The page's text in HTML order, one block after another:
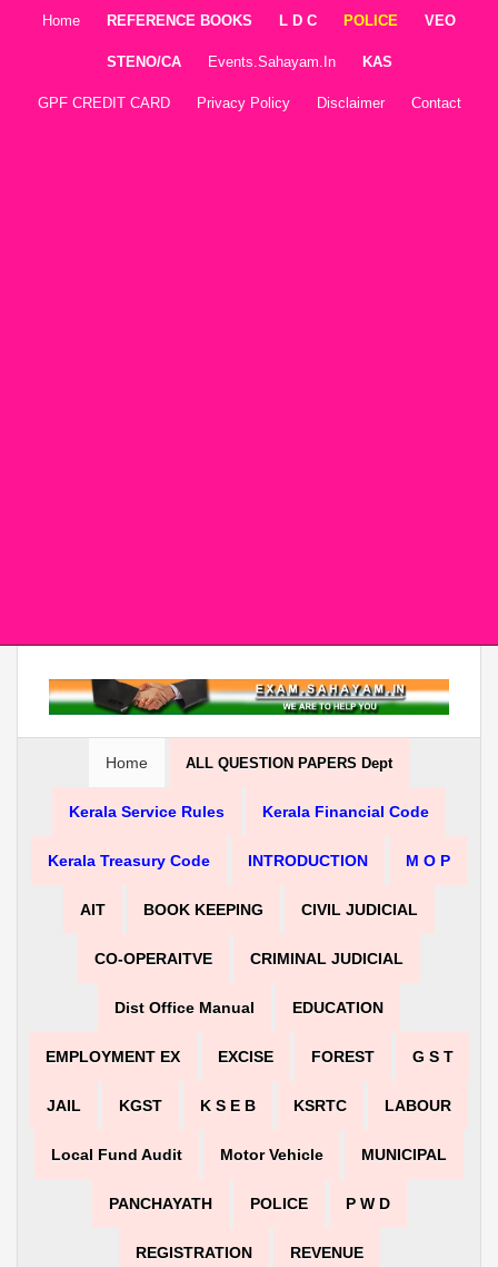
Home REFERENCE BOOKS L D C POLICE VEO
STENO/CA Events.sahayam.in KAS
GPF CREDIT CARD Privacy Policy Disclaimer Contact
Home ALL QUESTION PAPERS Dept
Kerala Service Rules Kerala Financial Code
Kerala Treasury Code INTRODUCTION M O P
AIT BOOK KEEPING CIVIL JUDICIAL
CO-OPERAITVE CRIMINAL JUDICIAL
Dist Office Manual EDUCATION
EMPLOYMENT EX EXCISE FOREST G S T
JAIL KGST K S E B KSRTC LABOUR
Local Fund Audit Motor Vehicle MUNICIPAL
PANCHAYATH POLICE P W D
REGISTRATION REVENUE